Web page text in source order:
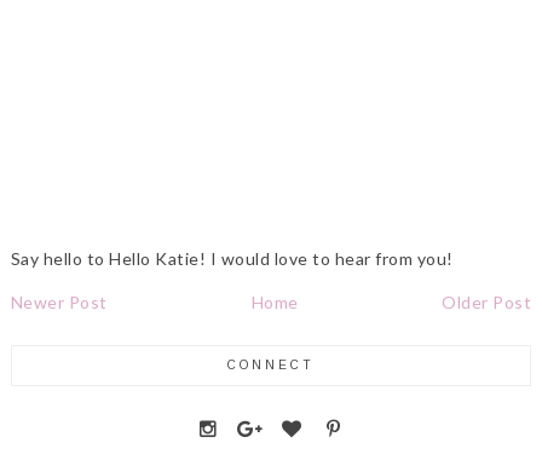
Say hello to Hello Katie! I would love to hear from you!
Newer Post Older Post
Home
CONNECT